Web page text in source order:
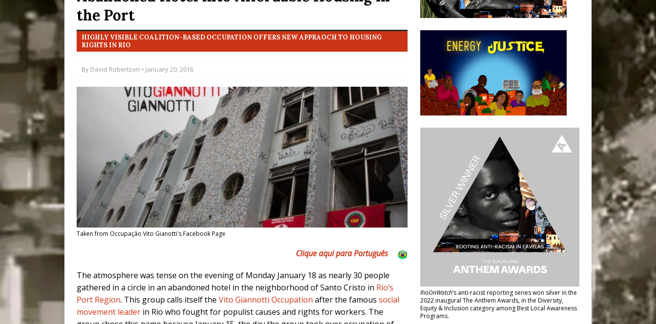
#LEGACYWATCH
[ August 6, 2026 ]
Agroecological Collective Action Brings Fishing
Community Together With Partners to Plant and Launch Remanso Beach
Fair in Suruí, Magé
BY COMMUNITY CONTRIBUTORS
the Port
HIGHLY VISIBLE COALITION-BASED OCCUPATION OFFERS NEW APPRAOCH TO HOUSING
RIGHTS IN RIO
By David Robertson • January 20, 2016
Taken from Occupação Vito Gianotti's Facebook Page
Clique aqui para Português
The atmosphere was tense on the evening of Monday January 18 as nearly 30 people
gathered in a circle in an abandoned hotel in the neighborhood of Santo Cristo in Rio’s
Port Region. This group calls itself the Vito Giannotti Occupation after the famous social
movement leader in Rio who fought for populist causes and rights for workers. The
RioOnWatch’s anti-racist reporting serieswon silver in the
2022 inaugural The Anthem Awards, in the Diversity,
Equity & Inclusion category among Best Local Awareness
Programs.